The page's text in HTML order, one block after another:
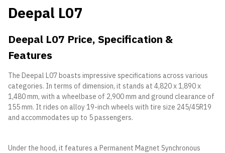
Deepal L07
Deepal L07 Price, Specification &
Features
The Deepal L07 boasts impressive specifications across various
categories. In terms of dimension, it stands at 4,820 x 1,890 x
1,480 mm, with a wheelbase of 2,900 mm and ground clearance of
155 mm. It rides on alloy 19-inch wheels with tire size 245/45R19
and accommodates up to 5 passengers.
Under the hood, it features a Permanent Magnet Synchronous